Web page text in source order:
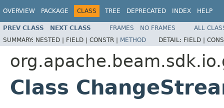
OVERVIEW PACKAGE CLASS TREE DEPRECATED INDEX HELP
PREV CLASS NEXT CLASS FRAMES NO FRAMES
ALL
SUMMARY: NESTED | FIELD | CONSTR | METHOD DETAIL: FIELD |
Class